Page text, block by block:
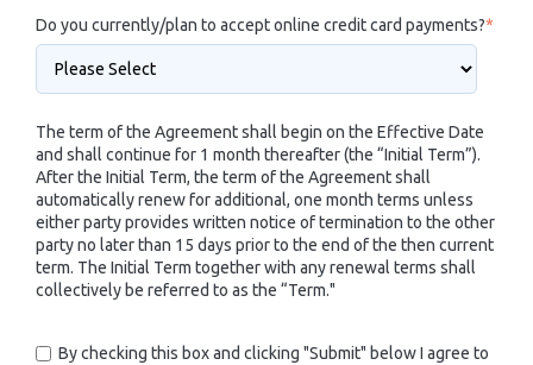
Do you currently/plan to accept online credit card payments?*
The term of the Agreement shall begin on the Effective Date
and shall continue for 1 month thereafter (the “Initial Term”).
After the Initial Term, the term of the Agreement shall
automatically renew for additional, one month terms unless
either party provides written notice of termination to the other
party no later than 15 days prior to the end of the then current
term. The Initial Term together with any renewal terms shall
collectively be referred to as the “Term."
By checking this box and clicking "Submit" below I agree to